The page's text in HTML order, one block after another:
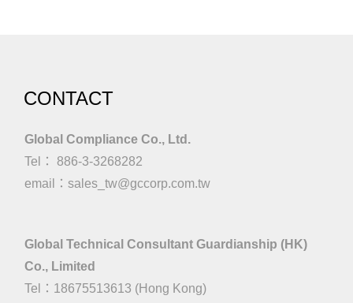
CONTACT
Global Compliance Co., Ltd.
Tel： 886-3-3268282
email： sales_tw@gccorp.com.tw
Global Technical Consultant Guardianship (HK)
Co., Limited
Tel：18675513613 (Hong Kong)